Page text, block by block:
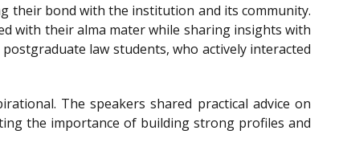
their bond with the institution and its community.
with their alma mater while sharing insights with
law students, who actively interacted
The speakers shared practical advice on
the importance of building strong profiles and